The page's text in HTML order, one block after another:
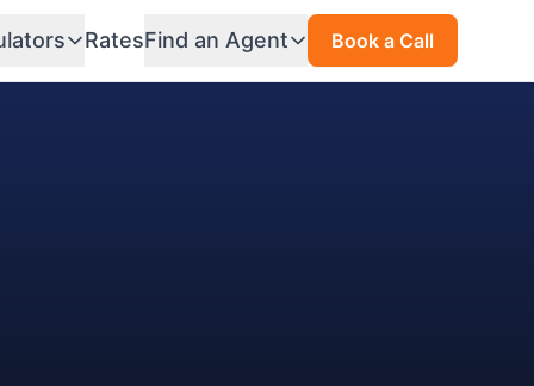
RatesFind an Agent Book a Call